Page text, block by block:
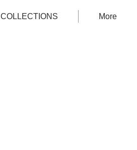
COLLECTIONS More